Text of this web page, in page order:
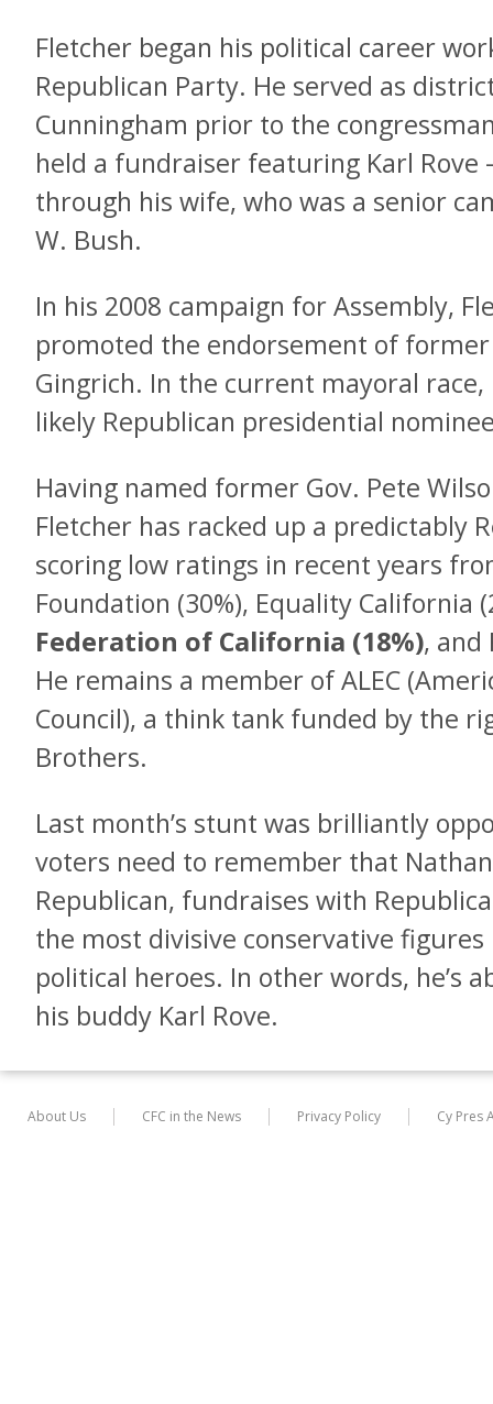
Fletcher began his political career
Republican Party. He served as
Cunningham prior to the
held a fundraiser featuring Karl
through his wife, who was a senior
W. Bush.
In his 2008 campaign for Assembly,
promoted the endorsement of former
Gingrich. In the current mayoral
likely Republican presidential
Having named former Gov. Pete
Fletcher has racked up a predictably
scoring low ratings in recent years
Foundation (30%), Equality California
Federation of California (18%), and
He remains a member of ALEC
Council), a think tank funded by the
Brothers.
Last month’s stunt was brilliantly
voters need to remember that
Republican, fundraises with
the most divisive conservative
political heroes. In other words, he’s
his buddy Karl Rove.
About Us CFC in the News Privacy Policy Cy Pres